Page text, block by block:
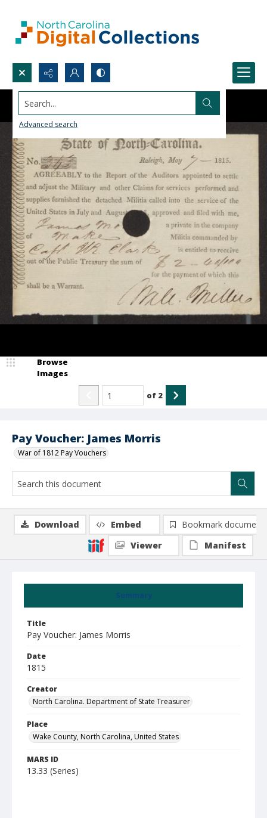
Search...
Advanced search
Pay Voucher: James Morris
War of 1812 Pay Vouchers
Browse
Images
of 2
Summary
Title
Pay Voucher: James Morris
Date
1815
Creator
North Carolina. Department of State Treasurer
Place
Wake County, North Carolina, United States
MARS ID
13.33 (Series)
Download Embed
Bookmark document
Viewer
Manifest